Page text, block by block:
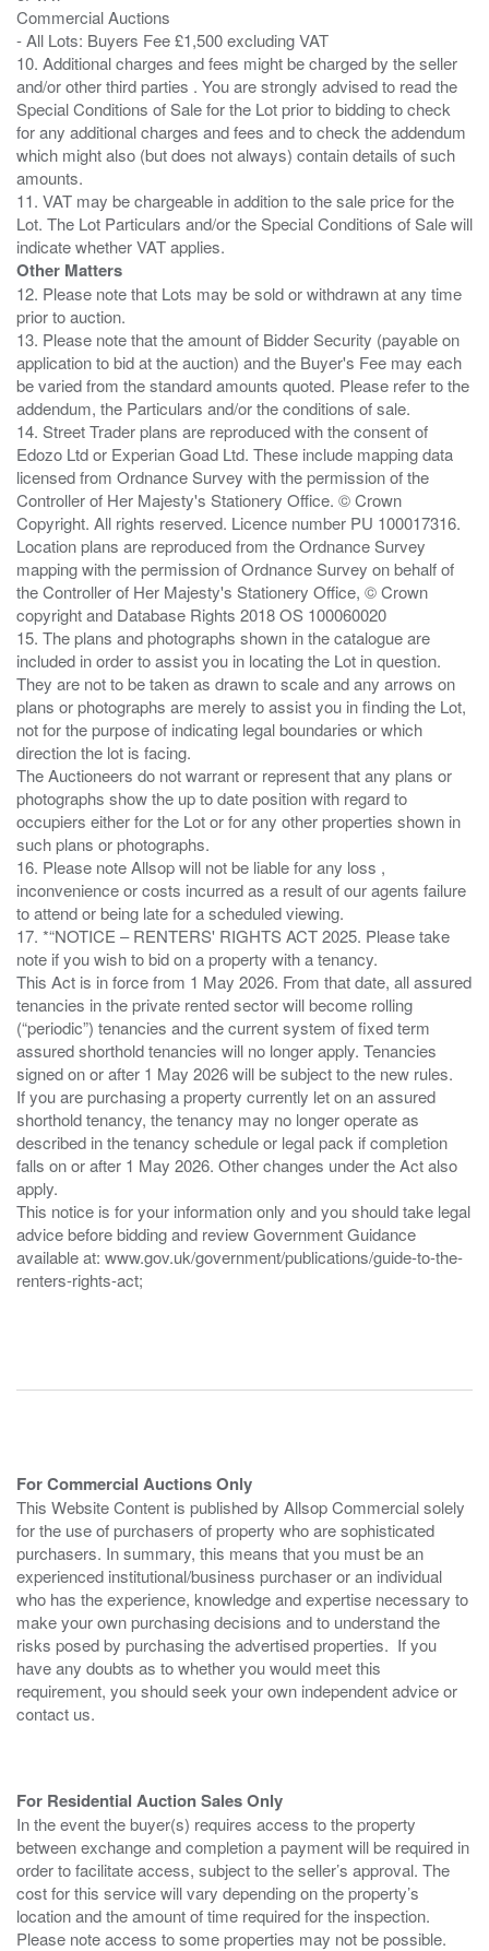
Commercial Auctions
- All Lots: Buyers Fee £1,500 excluding VAT
10. Additional charges and fees might be charged by the seller
and/or other third parties . You are strongly advised to read the
Special Conditions of Sale for the Lot prior to bidding to check
for any additional charges and fees and to check the addendum
which might also (but does not always) contain details of such
amounts.
11. VAT may be chargeable in addition to the sale price for the
Lot. The Lot Particulars and/or the Special Conditions of Sale will
Other Matters
12. Please note that Lots may be sold or withdrawn at any time
prior to auction.
13. Please note that the amount of Bidder Security (payable on
application to bid at the auction) and the Buyer's Fee may each
be varied from the standard amounts quoted. Please refer to the
addendum, the Particulars and/or the conditions of sale.
14. Street Trader plans are reproduced with the consent of
Edozo Ltd or Experian Goad Ltd. These include mapping data
licensed from Ordnance Survey with the permission of the
Controller of Her Majesty's Stationery Office. © Crown
Copyright. All rights reserved. Licence number PU 100017316.
Location plans are reproduced from the Ordnance Survey
mapping with the permission of Ordnance Survey on behalf of
the Controller of Her Majesty's Stationery Office, © Crown
copyright and Database Rights 2018 OS 100060020
15. The plans and photographs shown in the catalogue are
included in order to assist you in locating the Lot in question.
They are not to be taken as drawn to scale and any arrows on
plans or photographs are merely to assist you in finding the Lot,
not for the purpose of indicating legal boundaries or which
direction the lot is facing.
The Auctioneers do not warrant or represent that any plans or
photographs show the up to date position with regard to
occupiers either for the Lot or for any other properties shown in
such plans or photographs.
16. Please note Allsop will not be liable for any loss ,
inconvenience or costs incurred as a result of our agents failure
to attend or being late for a scheduled viewing.
17. *“NOTICE – RENTERS' RIGHTS ACT 2025. Please take
note if you wish to bid on a property with a tenancy.
This Act is in force from 1 May 2026. From that date, all assured
tenancies in the private rented sector will become rolling
(“periodic”) tenancies and the current system of fixed term
assured shorthold tenancies will no longer apply. Tenancies
signed on or after 1 May 2026 will be subject to the new rules.
If you are purchasing a property currently let on an assured
shorthold tenancy, the tenancy may no longer operate as
described in the tenancy schedule or legal pack if completion
falls on or after 1 May 2026. Other changes under the Act also
apply.
This notice is for your information only and you should take legal
advice before bidding and review Government Guidance
available at: www.gov.uk/government/publications/guide-to-the-
renters-rights-act;
For Commercial Auctions Only
This Website Content is published by Allsop Commercial solely
for the use of purchasers of property who are sophisticated
purchasers. In summary, this means that you must be an
experienced institutional/business purchaser or an individual
who has the experience, knowledge and expertise necessary to
make your own purchasing decisions and to understand the
risks posed by purchasing the advertised properties. If you
have any doubts as to whether you would meet this
requirement, you should seek your own independent advice or
contact us.
For Residential Auction Sales Only
In the event the buyer(s) requires access to the property
between exchange and completion a payment will be required in
order to facilitate access, subject to the seller’s approval. The
cost for this service will vary depending on the property’s
location and the amount of time required for the inspection.
Please note access to some properties may not be possible.